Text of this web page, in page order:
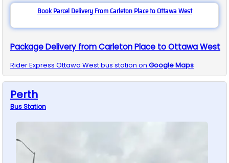
Book Parcel Delivery From Carleton Place to Ottawa West
Package Delivery from Carleton Place to Ottawa West
Rider Express Ottawa Westbus station on Google Maps
Perth
BusStation